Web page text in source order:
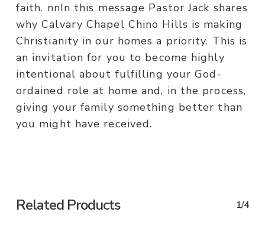
faith. nnIn this message Pastor Jack shares
why Calvary Chapel Chino Hills is making
Christianity in our homes a priority. This is
an invitation for you to become highly
intentional about fulfilling your God-
ordained role at home and, in the process,
giving your family something better than
you might have received.
Related Products 1/4